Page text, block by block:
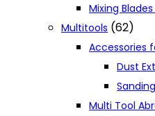
Mixing
Multitools (62)
Accessories
Dust
Multi Tool